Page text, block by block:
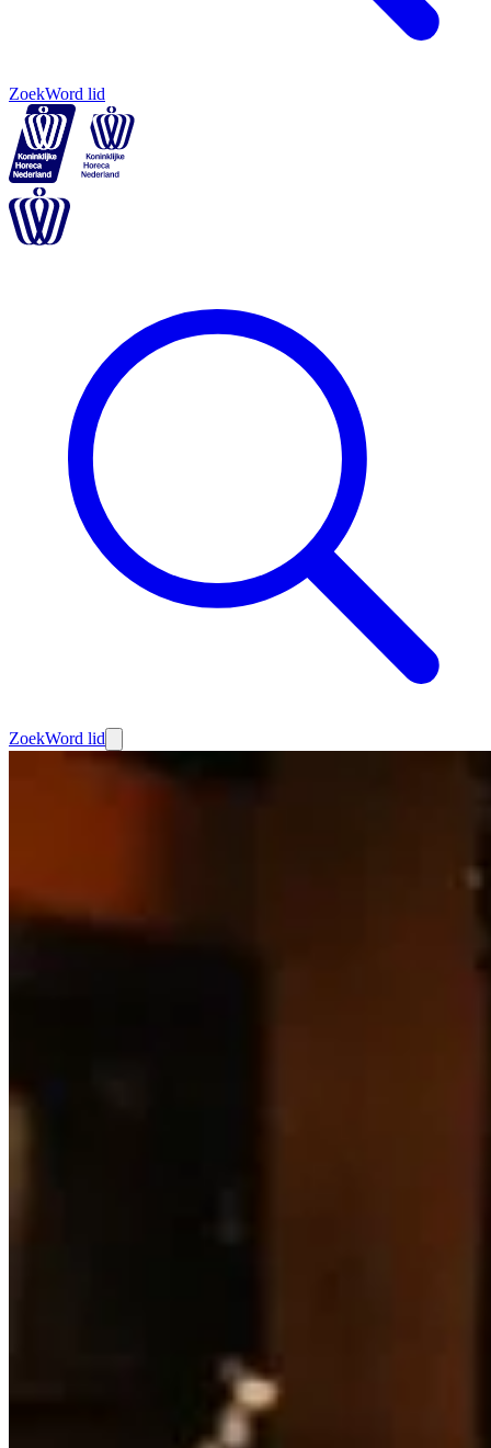
ZoekWord lid
ZoekWord lid